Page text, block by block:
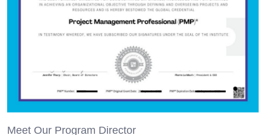
Meet Our Program Director